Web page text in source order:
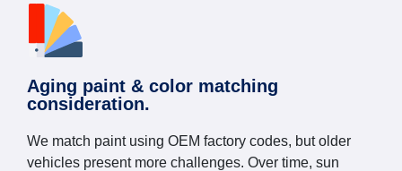
Aging paint & color matching
consideration.
We match paint using OEM factory codes, but older
vehicles present more challenges. Over time, sun